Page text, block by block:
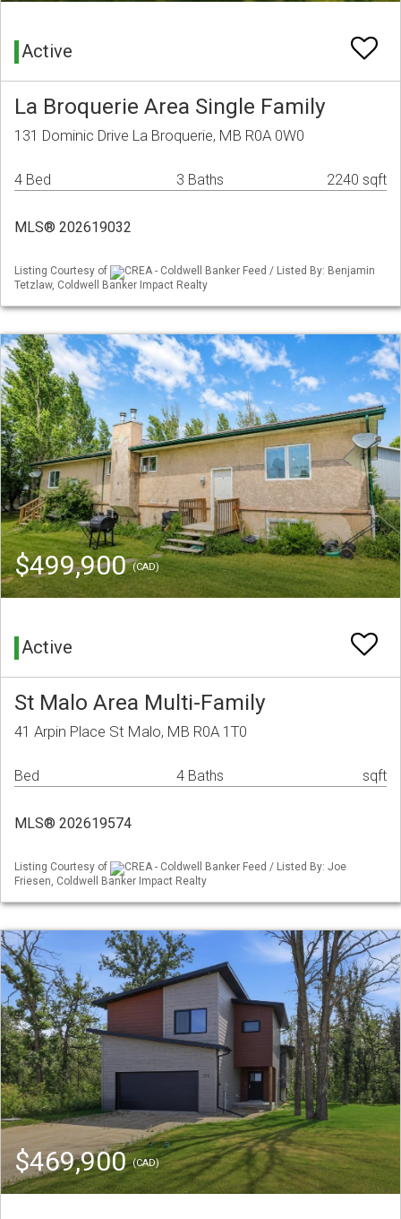
Active
La Broquerie Area Single Family
131 Dominic Drive La Broquerie, MB R0A 0W0
4 Bed 3 Baths 2240 sqft
MLS® 202619032
Listing Courtesy of
CREA - Coldwell Banker Feed / Listed By: Benjamin
Tetzlaw, Coldwell Banker Impact Realty
$499,900(CAD)
Active
St Malo Area Multi-Family
41 Arpin Place St Malo, MB R0A 1T0
Bed 4 Baths sqft
MLS® 202619574
Listing Courtesy of
CREA - Coldwell Banker Feed / Listed By: Joe
Friesen, Coldwell Banker Impact Realty
$469,900(CAD)